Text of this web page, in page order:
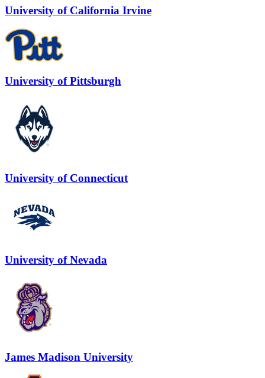
University of California Irvine
University of Pittsburgh
University of Connecticut
University of Nevada
James Madison University